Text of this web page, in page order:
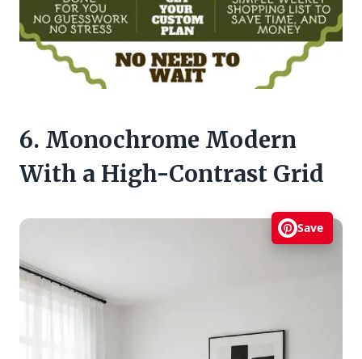
6. Monochrome Modern
With a High-Contrast Grid
Save